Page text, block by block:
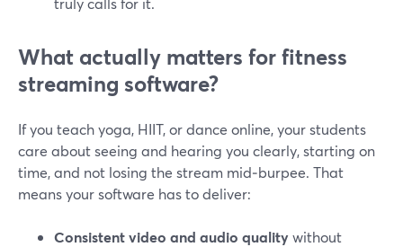
What actually matters for fitness
streaming software?
If you teach yoga, HIIT, or dance online, your students
care about seeing and hearing you clearly, starting on
time, and not losing the stream mid‑burpee. That
means your software has to deliver:
Consistent video and audio qualitywithout